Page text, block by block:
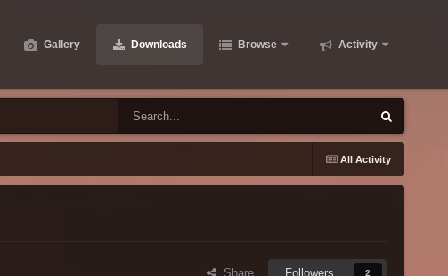
Gallery Downloads Browse Activity
All Activity
Share Followers 2